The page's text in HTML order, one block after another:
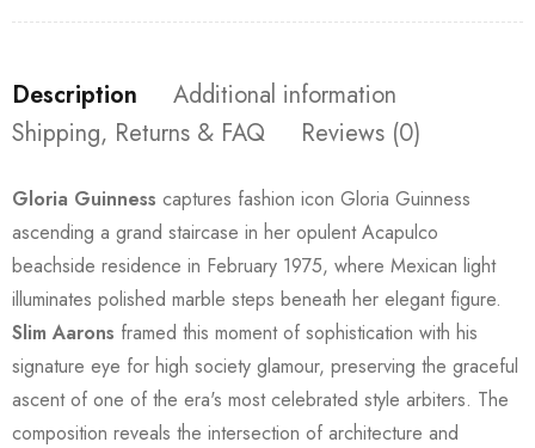
Description
Additional information
Shipping, Returns & FAQ
Reviews (0)
Gloria Guinness captures fashion icon Gloria Guinness
ascending a grand staircase in her opulent Acapulco
beachside residence in February 1975, where Mexican light
illuminates polished marble steps beneath her elegant figure.
Slim Aarons framed this moment of sophistication with his
signature eye for high society glamour, preserving the graceful
ascent of one of the era's most celebrated style arbiters. The
composition reveals the intersection of architecture and